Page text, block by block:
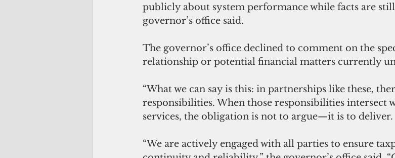
publicly about system performance while facts are
governor’s office said.
The governor’s office declined to comment on the
relationship or potential financial matters currently
“What we can say is this: in partnerships like these,
responsibilities. When those responsibilities intersect
services, the obligation is not to argue—it is to deliver.
“We are actively engaged with all parties to ensure